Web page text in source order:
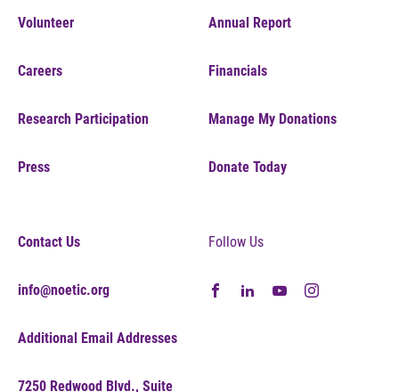
Volunteer
Careers
Research Participation
Press
Annual Report
Financials
Manage My Donations
Donate Today
Contact Us
info@noetic.org
Additional Email Addresses
7250 Redwood Blvd., Suite
Follow Us